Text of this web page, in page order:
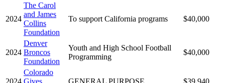
2024
The Carol
and James
Collins
Foundation
To support California programs $40,000
2024
Denver
Broncos
Foundation
Youth and High School Football
Programming
$40,000
2024
Colorado
Gives
GENERAL PURPOSE $39,940